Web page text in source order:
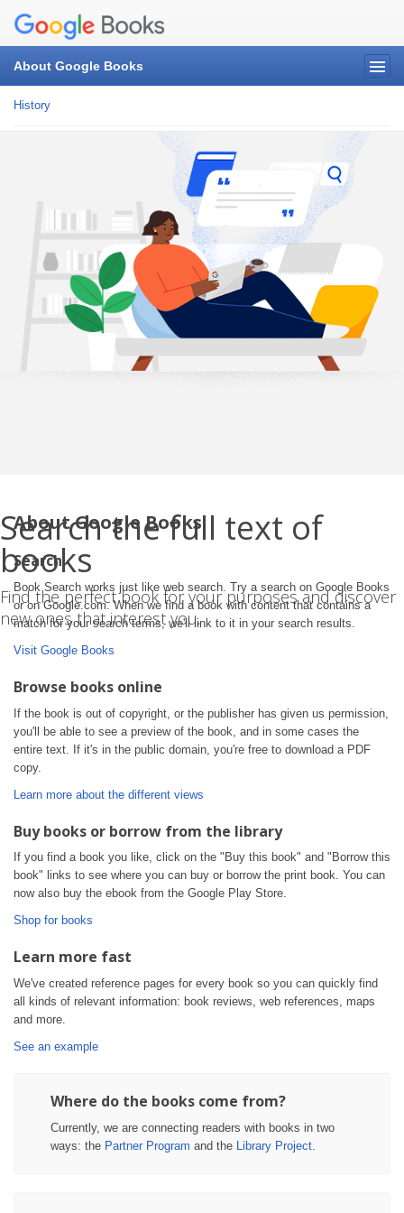
About Google Books
History
Search the full text of
books
Find the perfect book for your purposes and discover
new ones that interest you.
About Google Books
Search
Book Search works just like web search. Try a search on Google Books
or on Google.com. When we find a book with content that contains a
match for your search terms, we'll link to it in your search results.
Visit Google Books
Browse books online
If the book is out of copyright, or the publisher has given us permission,
you'll be able to see a preview of the book, and in some cases the
entire text. If it's in the public domain, you're free to download a PDF
copy.
Learn more about the different views
Buy books or borrow from the library
If you find a book you like, click on the "Buy this book" and "Borrow this
book" links to see where you can buy or borrow the print book. You can
now also buy the ebook from the Google Play Store.
Shop for books
Learn more fast
We've created reference pages for every book so you can quickly find
all kinds of relevant information: book reviews, web references, maps
and more.
See an example
Where do the books come from?
Currently, we are connecting readers with books in two
ways: the Partner Program and the Library Project.